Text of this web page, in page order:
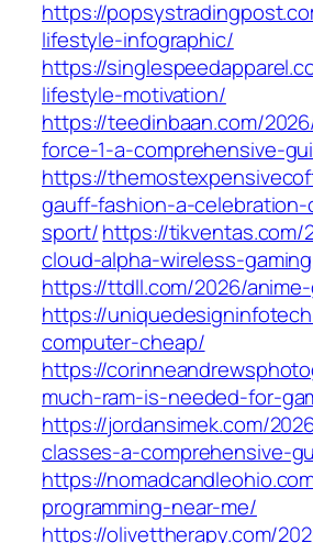
https://
lifestyle-infographic/
https://
lifestyle-motivation/
https://teedinbaan.com/
force-1-a-comprehensive-
https://
gauff-fashion-a-
sport/https://tikventas.com/
cloud-alpha-wireless-
https://ttdll.com/2026/
https://
computer-cheap/
https://
much-ram-is-needed-for-
https://jordansimek.com/
classes-a-comprehensive-
https://
programming-near-me/
https://olivettherapy.com/